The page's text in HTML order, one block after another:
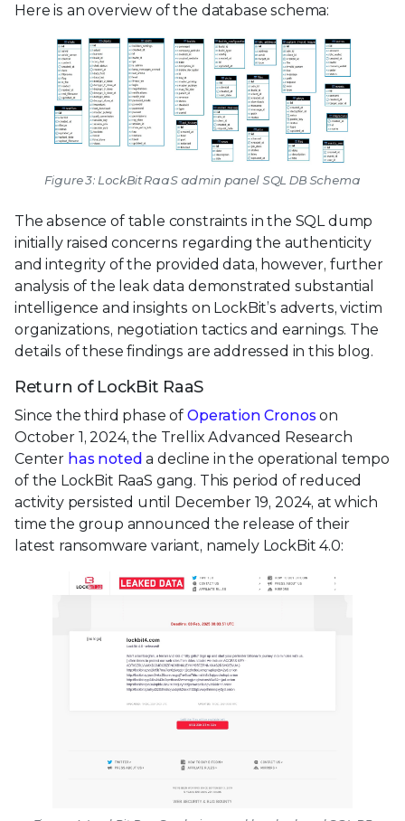
Here is an overview of the database schema:
Figure 3: LockBit RaaS admin panel SQL DB Schema
The absence of table constraints in the SQL dump
initially raised concerns regarding the authenticity
and integrity of the provided data, however, further
analysis of the leak data demonstrated substantial
intelligence and insights on LockBit’s adverts, victim
organizations, negotiation tactics and earnings. The
details of these findings are addressed in this blog.
Return of LockBit RaaS
Since the third phase of Operation Cronoson
October 1, 2024, the Trellix Advanced Research
Center has noted a decline in the operational tempo
of the LockBit RaaS gang. This period of reduced
activity persisted until December 19, 2024, at which
time the group announced the release of their
latest ransomware variant, namely LockBit 4.0: